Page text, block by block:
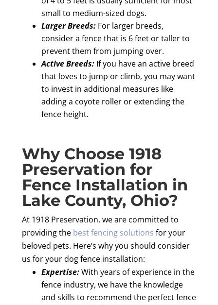
small to medium-sized dogs.
Larger Breeds:For larger breeds,
consider a fence that is 6 feet or taller to
prevent them from jumping over.
Active Breeds:If you have an active breed
that loves to jump or climb, you may want
to invest in additional measures like
adding a coyote roller or extending the
fence height.
Why Choose 1918
Preservation for
Fence Installation in
Lake County, Ohio?
At 1918 Preservation, we are committed to
providing the best fencing solutions for your
beloved pets. Here’s why you should consider
us for your dog fence installation:
Expertise:With years of experience in the
fence industry, we have the knowledge
and skills to recommend the perfect fence